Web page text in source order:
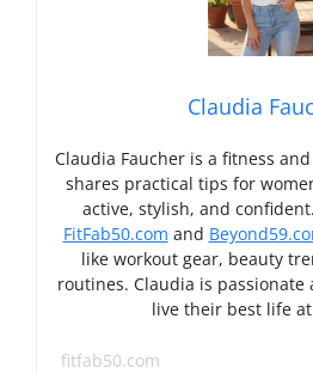
Claudia
Claudia Faucher is a fitness
shares practical tips for
active, stylish, and
FitFab50.com and
like workout gear, beauty
routines. Claudia is
live their best life
fitfab50.com